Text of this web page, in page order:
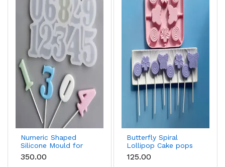
Numeric Shaped
Silicone Mould for
Fondant, Popsicle,
Chocolate, Soap &
₹350.00
Butterfly Spiral
Lollipop Cake pops
Silicone Mould
₹125.00